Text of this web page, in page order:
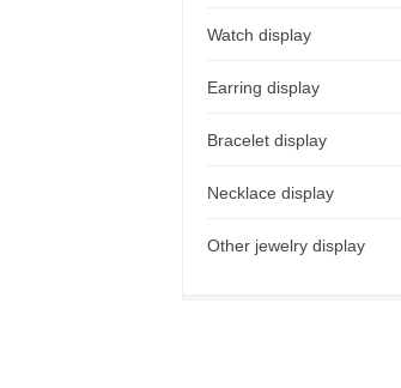
Watch display
Earring display
Bracelet display
Necklace display
Other jewelry display